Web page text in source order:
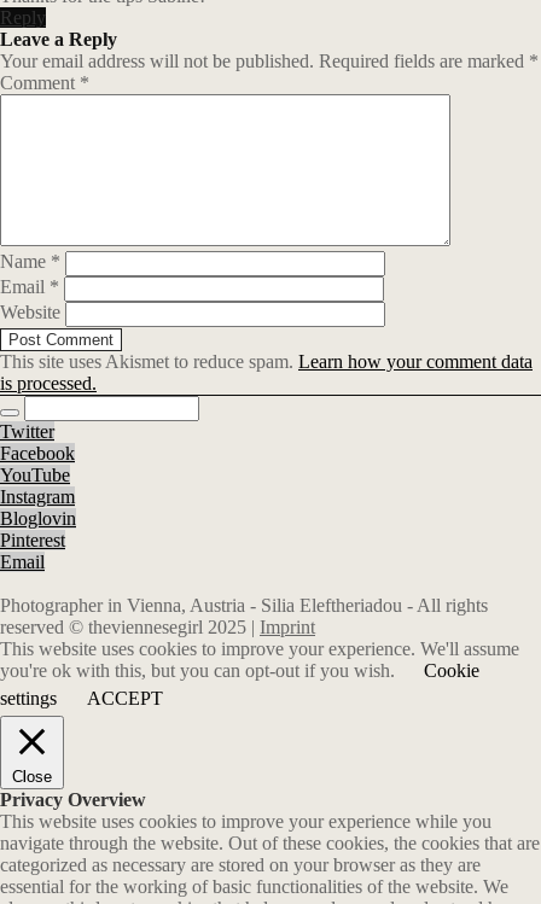
Reply
Leave a Reply
Your email address will not be published. Required fields are marked *
Comment *
Name *
Email *
Website
This site uses Akismet to reduce spam. Learn how your comment data
is processed.
Twitter
Facebook
YouTube
Instagram
Bloglovin
Pinterest
Email
Photographer in Vienna, Austria - Silia Eleftheriadou - All rights
reserved © theviennesegirl 2025 | Imprint
This website uses cookies to improve your experience. We'll assume
you're ok with this, but you can opt-out if you wish.
Cookie
settings
ACCEPT
Close
Privacy Overview
This website uses cookies to improve your experience while you
navigate through the website. Out of these cookies, the cookies that are
categorized as necessary are stored on your browser as they are
essential for the working of basic functionalities of the website. We